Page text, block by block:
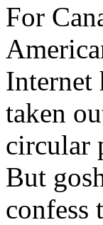
For
Internet
taken
circular
But
confess